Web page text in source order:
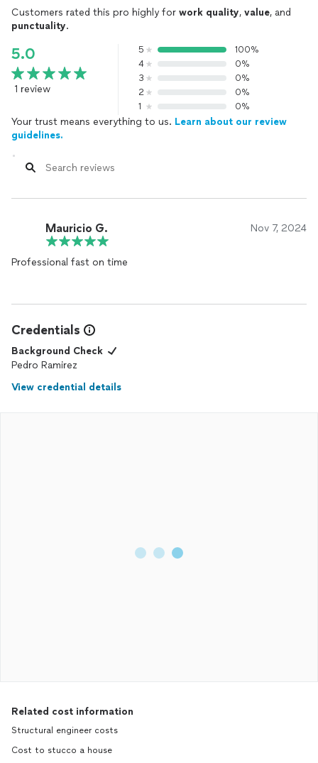
Customers rated this pro highly for work quality, value, and
punctuality.
5.0
1 review
5
100%
4
0%
3
0%
2
0%
1
0%
Your trust means everything to us. Learn about our review
guidelines.
Mauricio G. Nov 7, 2024
Professional fast on time
Credentials
Background Check
Pedro Ramirez
View credential details
Related cost information
Structural engineer costs
Cost to stucco a house